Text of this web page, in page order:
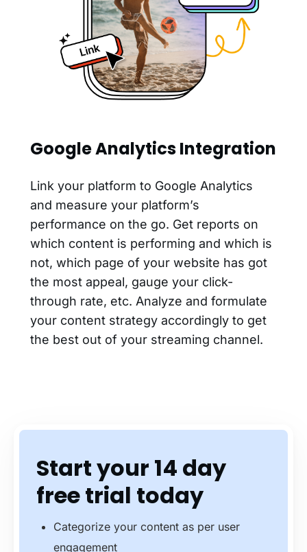
Google Analytics Integration
Link your platform to Google Analytics
and measure your platform’s
performance on the go. Get reports on
which content is performing and which is
not, which page of your website has got
the most appeal, gauge your click-
through rate, etc. Analyze and formulate
your content strategy accordingly to get
the best out of your streaming channel.
Start your 14 day
free trial today
Categorize your content as per user
engagement